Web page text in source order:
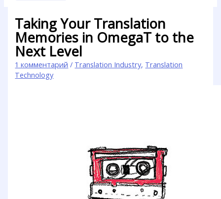
Taking Your Translation
Memories in OmegaT to the
Next Level
1 комментарий / Translation Industry, Translation
Technology